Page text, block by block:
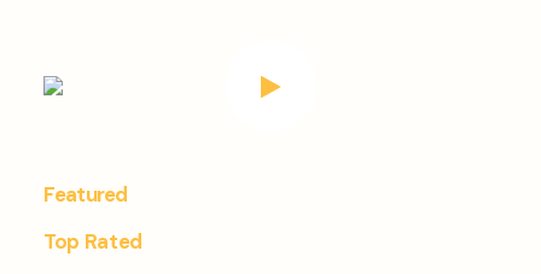
Featured
Top Rated